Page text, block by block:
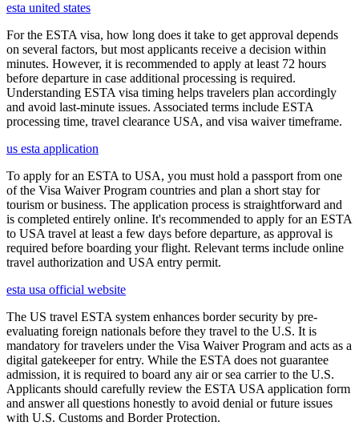
esta united states
For the ESTA visa, how long does it take to get approval depends
on several factors, but most applicants receive a decision within
minutes. However, it is recommended to apply at least 72 hours
before departure in case additional processing is required.
Understanding ESTA visa timing helps travelers plan accordingly
and avoid last-minute issues. Associated terms include ESTA
processing time, travel clearance USA, and visa waiver timeframe.
us esta application
To apply for an ESTA to USA, you must hold a passport from one
of the Visa Waiver Program countries and plan a short stay for
tourism or business. The application process is straightforward and
is completed entirely online. It's recommended to apply for an ESTA
to USA travel at least a few days before departure, as approval is
required before boarding your flight. Relevant terms include online
travel authorization and USA entry permit.
esta usa official website
The US travel ESTA system enhances border security by pre-
evaluating foreign nationals before they travel to the U.S. It is
mandatory for travelers under the Visa Waiver Program and acts as a
digital gatekeeper for entry. While the ESTA does not guarantee
admission, it is required to board any air or sea carrier to the U.S.
Applicants should carefully review the ESTA USA application form
and answer all questions honestly to avoid denial or future issues
with U.S. Customs and Border Protection.